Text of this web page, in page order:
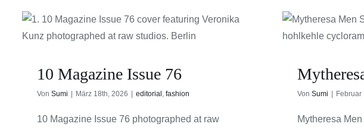
10 Magazine Issue 76
Von Sumi März 18th, 2026 editorial , fashion
10 Magazine Issue 76 photographed at raw
Von Sumi Februar
Mytheresa